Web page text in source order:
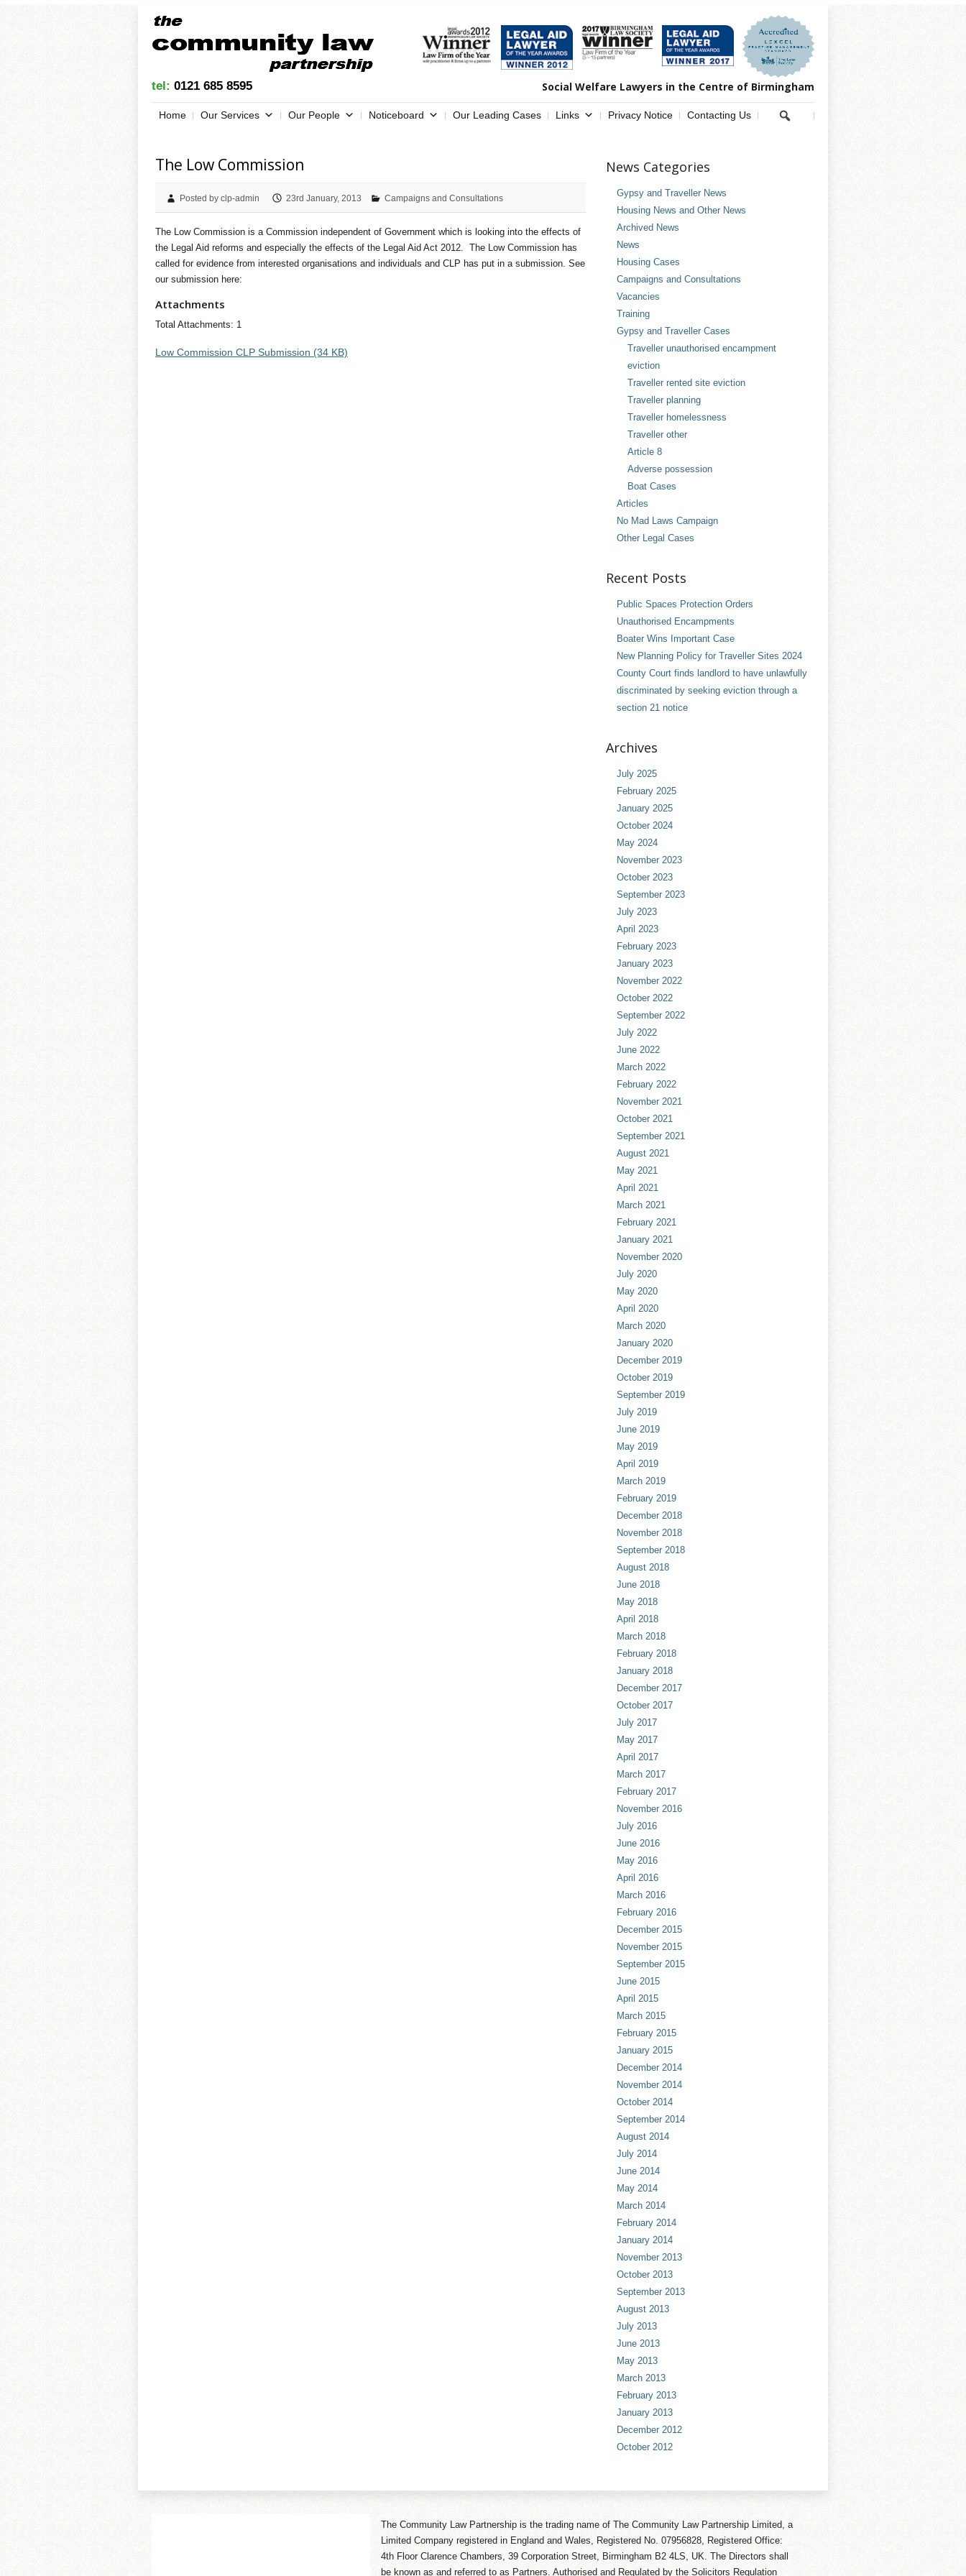
tel: 0121 685 8595 Social Welfare Lawyers in the Centre of Birmingham
Home Our Services Our People Noticeboard Our Leading Cases Links Privacy Notice Contacting Us
The Low Commission
Posted by clp-admin 23rd January, 2013 Campaigns and Consultations
The Low Commission is a Commission independent of Government which is looking into the effects of
the Legal Aid reforms and especially the effects of the Legal Aid Act 2012. The Low Commission has
called for evidence from interested organisations and individuals and CLP has put in a submission. See
our submission here:
Attachments
Total Attachments: 1
Low Commission CLP Submission (34 KB)
News Categories
Gypsy and Traveller News
Housing News and Other News
Archived News
News
Housing Cases
Campaigns and Consultations
Vacancies
Training
Gypsy and Traveller Cases
Traveller unauthorised encampment
eviction
Traveller rented site eviction
Traveller planning
Traveller homelessness
Traveller other
Article 8
Adverse possession
Boat Cases
Articles
No Mad Laws Campaign
Other Legal Cases
Recent Posts
Public Spaces Protection Orders
Unauthorised Encampments
Boater Wins Important Case
New Planning Policy for Traveller Sites 2024
County Court finds landlord to have unlawfully
discriminated by seeking eviction through a
section 21 notice
Archives
July 2025
February 2025
January 2025
October 2024
May 2024
November 2023
October 2023
September 2023
July 2023
April 2023
February 2023
January 2023
November 2022
October 2022
September 2022
July 2022
June 2022
March 2022
February 2022
November 2021
October 2021
September 2021
August 2021
May 2021
April 2021
March 2021
February 2021
January 2021
November 2020
July 2020
May 2020
April 2020
March 2020
January 2020
December 2019
October 2019
September 2019
July 2019
June 2019
May 2019
April 2019
March 2019
February 2019
December 2018
November 2018
September 2018
August 2018
June 2018
May 2018
April 2018
March 2018
February 2018
January 2018
December 2017
October 2017
July 2017
May 2017
April 2017
March 2017
February 2017
November 2016
July 2016
June 2016
May 2016
April 2016
March 2016
February 2016
December 2015
November 2015
September 2015
June 2015
April 2015
March 2015
February 2015
January 2015
December 2014
November 2014
October 2014
September 2014
August 2014
July 2014
June 2014
May 2014
March 2014
February 2014
January 2014
November 2013
October 2013
September 2013
August 2013
July 2013
June 2013
May 2013
March 2013
February 2013
January 2013
December 2012
October 2012
The Community Law Partnership is the trading name of The Community Law Partnership Limited, a
Limited Company registered in England and Wales, Registered No. 07956828, Registered Office:
4th Floor Clarence Chambers, 39 Corporation Street, Birmingham B2 4LS, UK. The Directors shall
be known as and referred to as Partners. Authorised and Regulated by the Solicitors Regulation